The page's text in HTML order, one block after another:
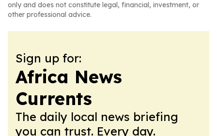
only and does not constitute legal, financial, investment, or
other professional advice.
Sign up for:
Africa News
Currents
The daily local news briefing
you can trust. Every day.